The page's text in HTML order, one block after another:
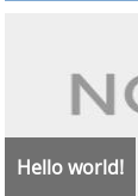
Hello world!